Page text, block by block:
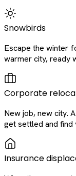
Snowbirds
Escape the winter
warmer city, ready
Corporate
New job, new city.
get settled and find
Insurance